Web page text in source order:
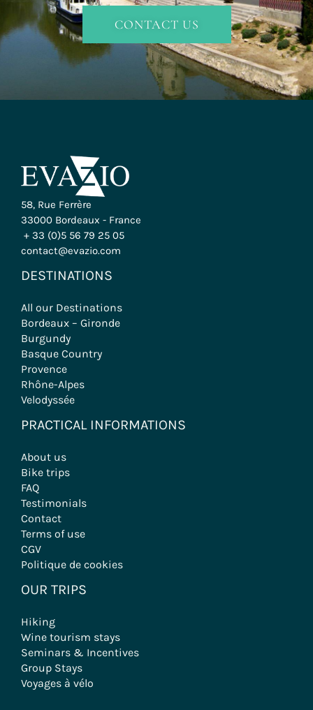
CONTACT US
58, Rue Ferrère
33000 Bordeaux - France
+ 33 (0)5 56 79 25 05
contact@evazio.com
DESTINATIONS
All our Destinations
Bordeaux – Gironde
Burgundy
Basque Country
Provence
Rhône-Alpes
Velodyssée
PRACTICAL INFORMATIONS
About us
Bike trips
FAQ
Testimonials
Contact
Terms of use
CGV
Politique de cookies
OUR TRIPS
Hiking
Wine tourism stays
Seminars & Incentives
Group Stays
Voyages à vélo